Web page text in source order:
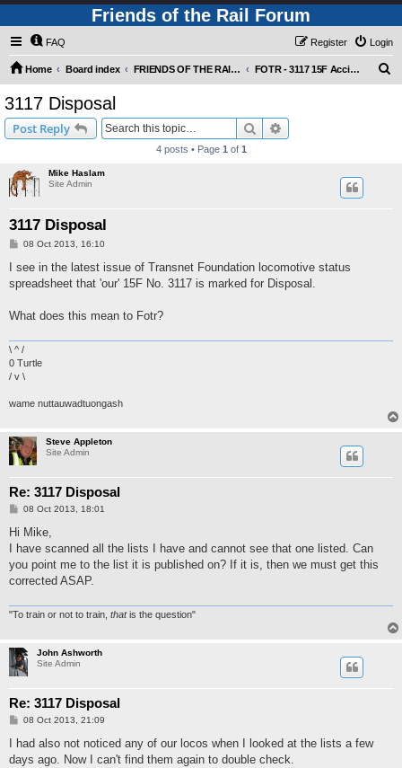
Friends of the Rail Forum
FAQ Login
Register
Home Board index FRIENDS OF THE RAIL - NEWS, INFORMATION (INCLUDING OUR NEWSLETTER) AND WEBSITE/FORUM FEEDBACK FOTR - 3117 15F Accident and Appeal
3117 Disposal
Post Reply Search
4 posts • Page 1 of 1
Mike Haslam
Site Admin
3117 Disposal
P
s
08 Oct 2013, 16:10
I see in the latest issue of Transnet Foundation locomotive status
spreadsheet that 'our' 15F No. 3117 is marked for Disposal.
What does this mean to Fotr?
\ ^ /
0 Turtle
/ v \
wame nuttauwadtuongash
Steve Appleton
Site Admin
Re: 3117 Disposal
P08 Oct 2013, 18:01
Hi Mike,
I have scanned all the lists I have and cannot see that one listed. Can
you point me to the list it is published on? If it is, then we must get this
corrected ASAP.
"To train or not to train, thatis the question"
John Ashworth
Site Admin
Re: 3117 Disposal
P
s
08 Oct 2013, 21:09
I had also not noticed any of our locos when I looked at the lists a few
days ago. Now I can't find them again to double check.